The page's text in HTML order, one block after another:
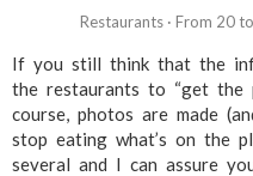
Restaurants · From 20
If you still think that the
the restaurants to “get the
course, photos are made
stop eating what’s on the
several and I can assure